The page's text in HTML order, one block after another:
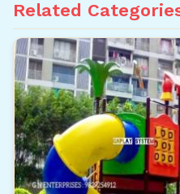
Related